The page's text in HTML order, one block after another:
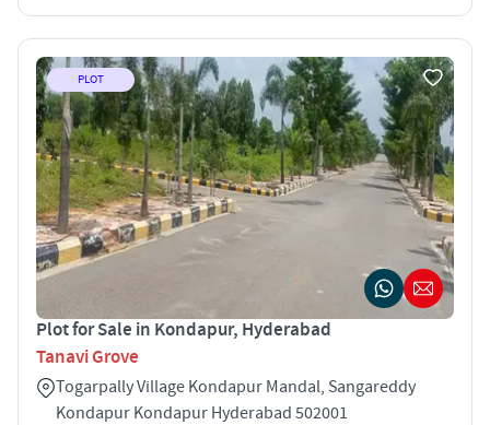
PLOT
Plot for Sale in Kondapur, Hyderabad
Tanavi Grove
Togarpally Village Kondapur Mandal, Sangareddy
Kondapur Kondapur Hyderabad 502001